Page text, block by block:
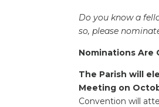
Do you know a
so, please
Nominations Are
The Parish will
Meeting on
Convention will